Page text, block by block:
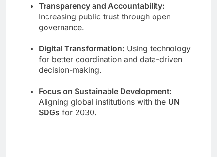
Transparency and Accountability:
Increasing public trust through open
governance.
Digital Transformation: Using technology
for better coordination and data-driven
decision-making.
Focus on Sustainable Development:
Aligning global institutions with the UN
SDGs for 2030.